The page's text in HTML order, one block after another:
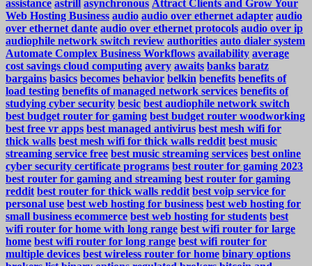
assistance astrill asynchronous Attract Clients and Grow Your
Web Hosting Business audio audio over ethernet adapter audio
over ethernet dante audio over ethernet protocols audio over ip
audiophile network switch review authorities auto dialer system
Automate Complex Business Workflows availability average
cost savings cloud computing avery awaits banks baratz
bargains basics becomes behavior belkin benefits benefits of
load testing benefits of managed network services benefits of
studying cyber security besic best audiophile network switch
best budget router for gaming best budget router woodworking
best free vr apps best managed antivirus best mesh wifi for
thick walls best mesh wifi for thick walls reddit best music
streaming service free best music streaming services best online
cyber security certificate programs best router for gaming 2023
best router for gaming and streaming best router for gaming
reddit best router for thick walls reddit best voip service for
personal use best web hosting for business best web hosting for
small business ecommerce best web hosting for students best
wifi router for home with long range best wifi router for large
home best wifi router for long range best wifi router for
multiple devices best wireless router for home binary options